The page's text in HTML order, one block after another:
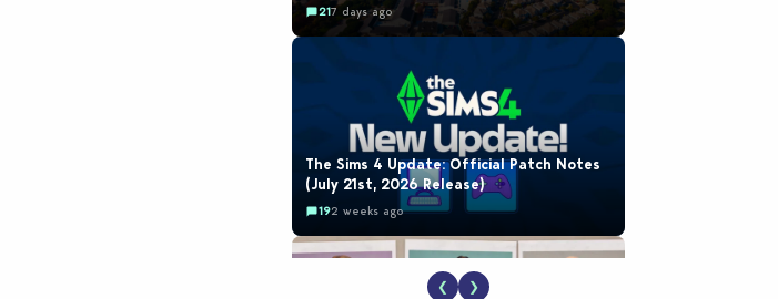
217 days ago
The Sims 4 Update: Official Patch Notes
(July 21st, 2026 Release)
192 weeks ago
❮ ❯